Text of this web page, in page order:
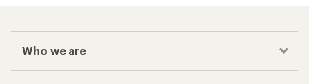
Who we are